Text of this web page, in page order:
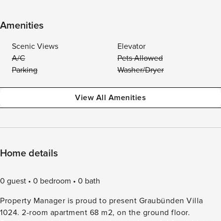
Amenities
Scenic Views
Elevator
A/C
Pets Allowed
Parking
Washer/Dryer
View All Amenities
Home details
0 guest 0 bedroom
0 bath
Property Manager is proud to present Graubünden Villa
1024. 2-room apartment 68 m2, on the ground floor.